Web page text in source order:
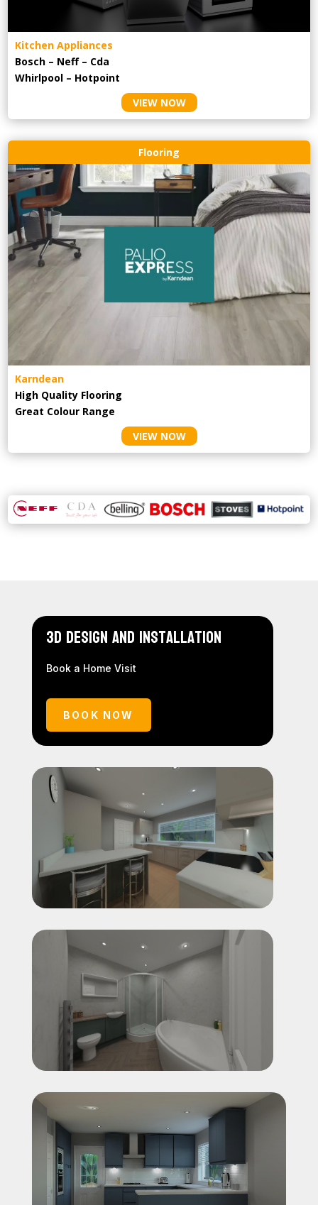
Kitchen Appliances
Bosch – Neff – Cda
Whirlpool – Hotpoint
VIEW NOW
Flooring
Karndean
High Quality Flooring
Great Colour Range
VIEW NOW
3D Design and Installation
Book a Home Visit
BOOK NOW